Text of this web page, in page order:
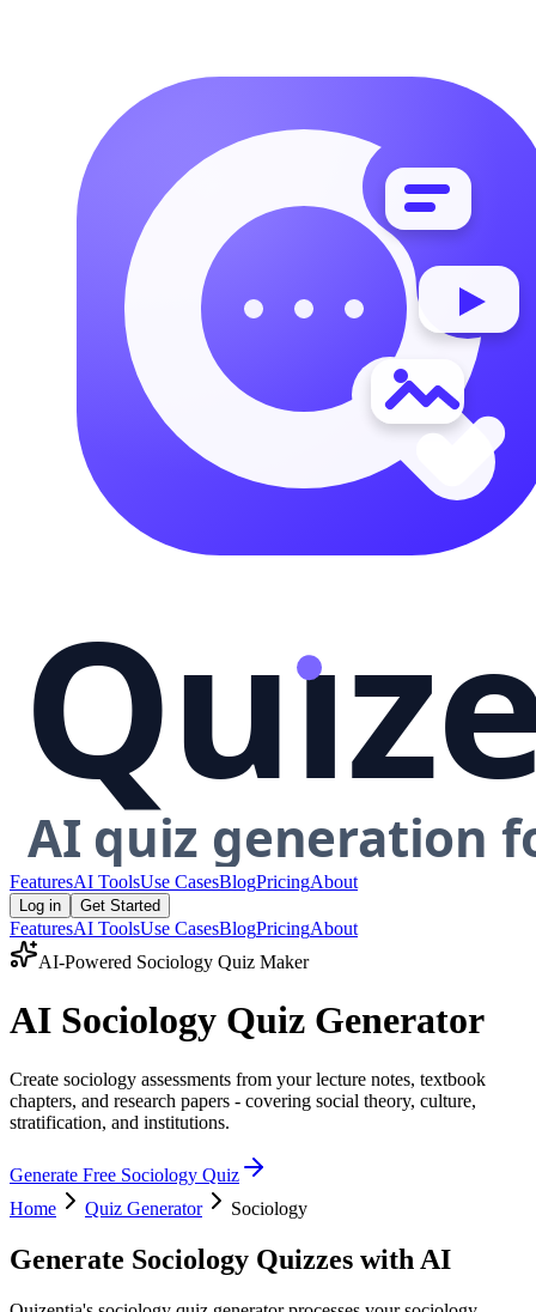
FeaturesAI ToolsUse CasesBlogPricingAbout
Log in Get Started
FeaturesAI ToolsUse CasesBlogPricingAbout
AI-Powered Sociology Quiz Maker
AI Sociology Quiz Generator
Create sociology assessments from your lecture notes, textbook
chapters, and research papers - covering social theory, culture,
stratification, and institutions.
Generate Free Sociology Quiz
Home
Quiz Generator Sociology
Generate Sociology Quizzes with AI